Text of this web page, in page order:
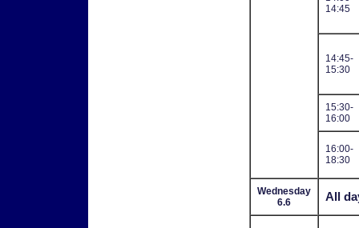
14:45
14:45-
15:30
15:30-
16:00
16:00-
18:30
Wednesday
6.6
All